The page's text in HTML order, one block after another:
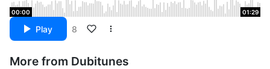
00:00 01:29
Play 8
More from Dubitunes